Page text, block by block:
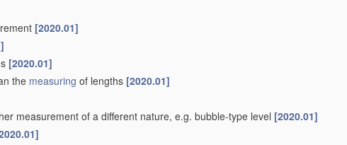
[2020.01]
[2020.01]
the measuring of lengths [2020.01]
measurement of a different nature, e.g. bubble-type level [2020.01]